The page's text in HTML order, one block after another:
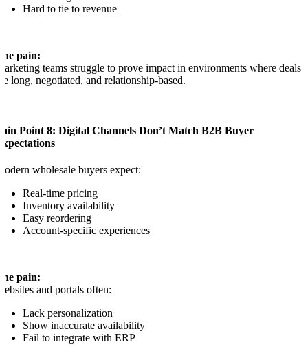
Hard to tie to revenue
pain:
teams struggle to prove impact in environments where deals
long, negotiated, and relationship-based.
Point 8: Digital Channels Don’t Match B2B Buyer
wholesale buyers expect:
Real-time pricing
Inventory availability
Easy reordering
Account-specific experiences
pain:
and portals often:
Lack personalization
Show inaccurate availability
Fail to integrate with ERP